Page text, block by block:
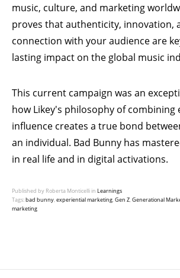
music, culture, and marketing
proves that authenticity, innovation,
connection with your audience are
lasting impact on the global music
This current campaign was an
howLikey's philosophy of combining
influence creates a true bond
an individual. Bad Bunny has
in real life and in digital activations.
Published by Roberta Monticelli in Learnings
Tags:bad bunny,experiential marketing,Gen Z,Generational
marketing